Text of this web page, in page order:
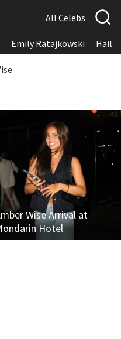
All Celebs
Emily Ratajkowski
Wise Arrival at
Hotel